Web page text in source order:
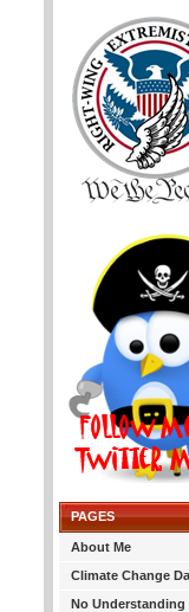
PAGES
About Me
Climate Change
No Understanding